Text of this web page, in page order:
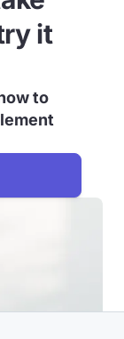
it
to